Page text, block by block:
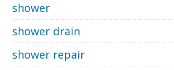
shower
shower drain
shower repair